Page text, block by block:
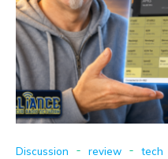
Discussion - review - tech